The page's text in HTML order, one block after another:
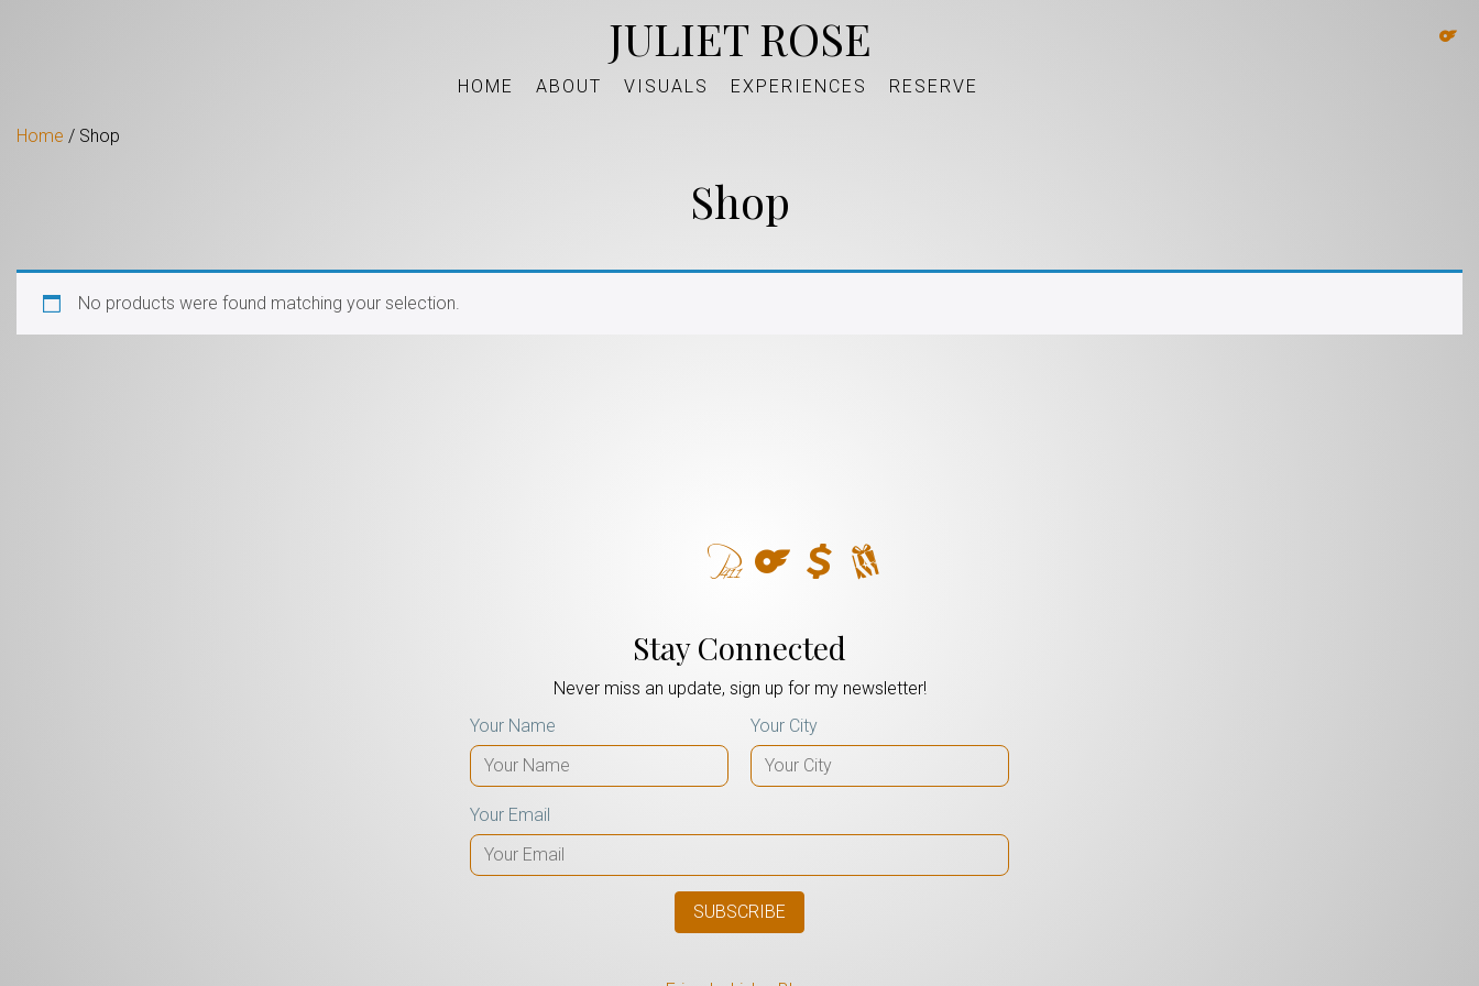
JULIET ROSE
HOME ABOUT VISUALS EXPERIENCES RESERVE
Home / Shop
Shop
No products were found matching your selection.
Stay Connected
Never miss an update, sign up for my newsletter!
Your Name
Your City
Your Email